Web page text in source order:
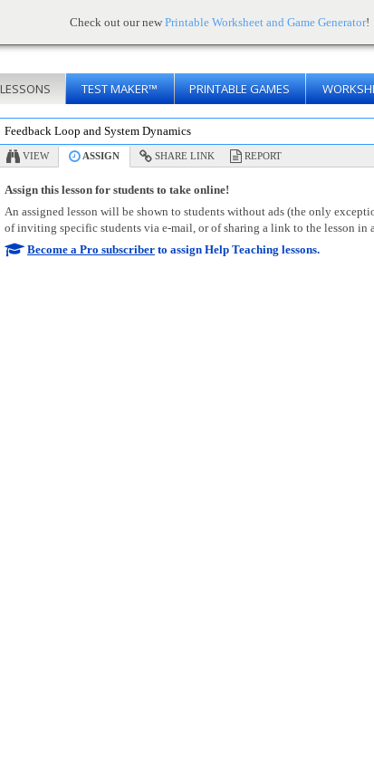
Check out our new Printable Worksheet and Game Generator!
LESSONS TEST MAKER™ PRINTABLE GAMES
Feedback Loop and System Dynamics
VIEW ASSIGN SHARE LINK REPORT
Assign this lesson for students to take online!
An assigned lesson will be shown to students without ads (the only
of inviting specific students via e-mail, or of sharing a link to the lesson
Become a Pro subscriber to assign Help Teaching lessons.